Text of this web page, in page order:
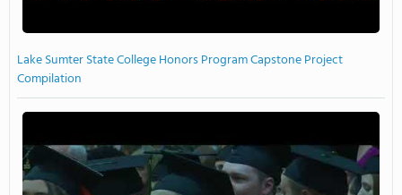
Lake Sumter State College Honors Program Capstone Project
Compilation